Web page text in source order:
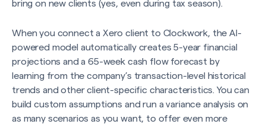
bring on new clients (yes, even during tax season).
When you connect a Xero client to Clockwork, the AI-
powered model automatically creates 5-year financial
projections and a 65-week cash flow forecast by
learning from the company’s transaction-level historical
trends and other client-specific characteristics. You can
build custom assumptions and run a variance analysis on
as many scenarios as you want, to offer even more